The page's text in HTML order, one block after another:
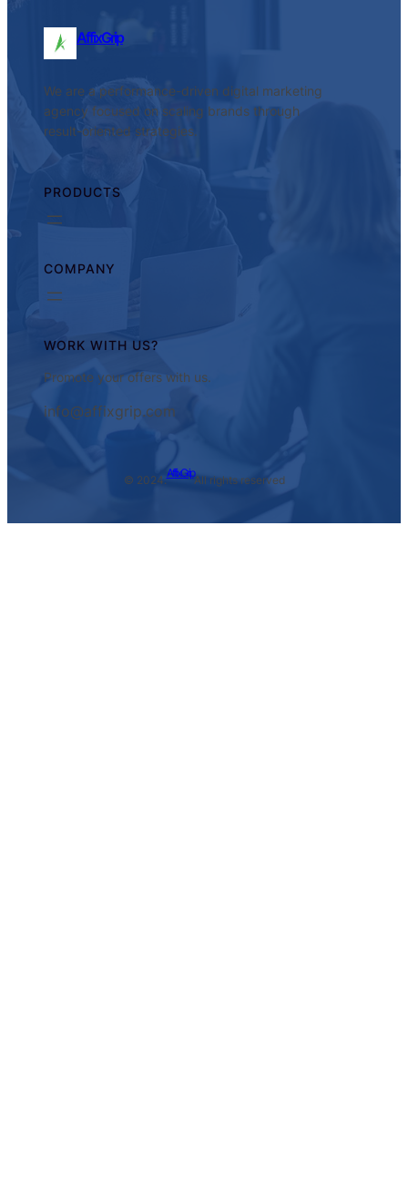
AffixGrip
We are a performance-driven digital marketing
agency focused on scaling brands through
result-oriented strategies.
PRODUCTS
COMPANY
WORK WITH US?
Promote your offers with us.
info@affixgrip.com
© 2024.
AffixGrip
All rights reserved